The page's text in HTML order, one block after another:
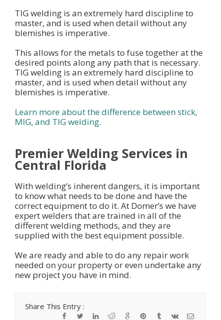
TIG welding is an extremely hard discipline to
master, and is used when detail without any
blemishes is imperative.
This allows for the metals to fuse together at the
desired points along any path that is necessary.
TIG welding is an extremely hard discipline to
master, and is used when detail without any
blemishes is imperative.
Learn more about the difference between stick,
MIG, and TIG welding.
Premier Welding Services in
Central Florida
With welding’s inherent dangers, it is important
to know what needs to be done and have the
correct equipment to do it. At Domer’s we have
expert welders that are trained in all of the
different welding methods, and they are
supplied with the best equipment possible.
We are ready and able to do any repair work
needed on your property or even undertake any
new project you have in mind.
Share This Entry :